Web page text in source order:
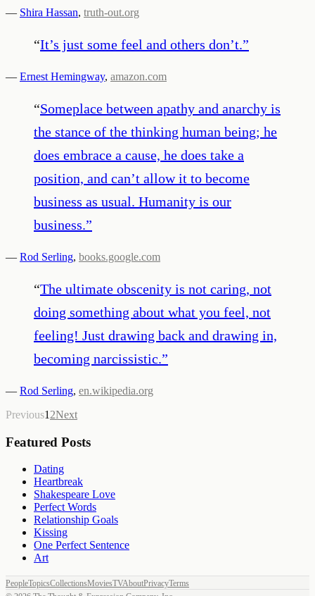
— Shira Hassan, truth-out.org
“It’s just some feel and others don’t.”
— Ernest Hemingway, amazon.com
“Someplace between apathy and anarchy is
the stance of the thinking human being; he
does embrace a cause, he does take a
position, and can’t allow it to become
business as usual. Humanity is our
business.”
— Rod Serling, books.google.com
“The ultimate obscenity is not caring, not
doing something about what you feel, not
feeling! Just drawing back and drawing in,
becoming narcissistic.”
— Rod Serling, en.wikipedia.org
Previous1 2Next
Featured Posts
Dating
Heartbreak
Shakespeare Love
Perfect Words
Relationship Goals
Kissing
One Perfect Sentence
Art
PeopleTopicsCollectionsMoviesTVAboutPrivacyTerms